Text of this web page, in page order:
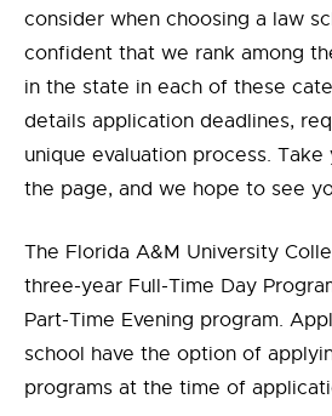
consider when choosing a law
confident that we rank among
in the state in each of these
details application deadlines,
unique evaluation process.
the page, and we hope to see
The Florida A&M University
three-year Full-Time Day
Part-Time Evening program.
school have the option of
programs at the time of